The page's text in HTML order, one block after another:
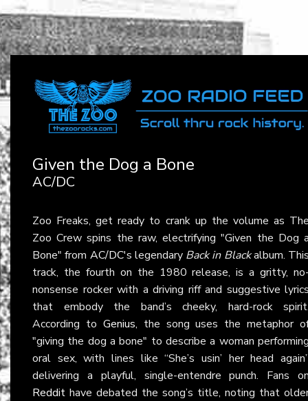
Given the Dog a Bone
AC/DC
Zoo Freaks, get ready to crank up the volume as
Zoo Crew spins the raw, electrifying "Given the Dog
Bone" from AC/DC's legendary Back in Blackalbum.
track, the fourth on the 1980 release, is a gritty,
nonsense rocker with a driving riff and suggestive
that embody the band’s cheeky, hard-rock
According to Genius, the song uses the metaphor
"giving the dog a bone" to describe a woman
oral sex, with lines like “She’s usin’ her head
delivering a playful, single-entendre punch. Fans
Reddit have debated the song’s title, noting that